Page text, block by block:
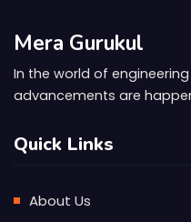
Mera Gurukul
In the world of
advancements are
Quick Links
About Us